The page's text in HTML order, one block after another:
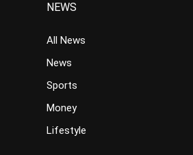
NEWS
All News
News
Sports
Money
Lifestyle